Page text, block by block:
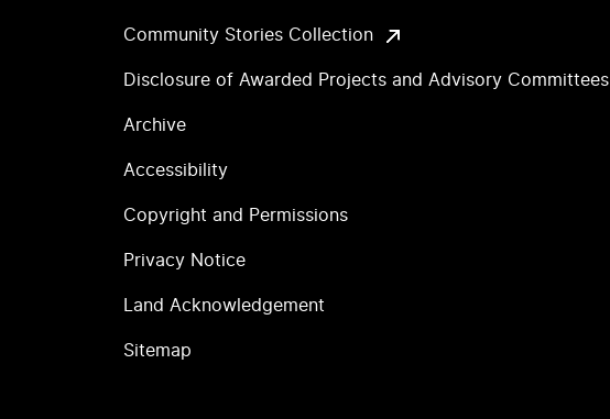
Community Stories Collection
Disclosure of Awarded Projects and Advisory Committees
Archive
Accessibility
Copyright and Permissions
Privacy Notice
Land Acknowledgement
Sitemap